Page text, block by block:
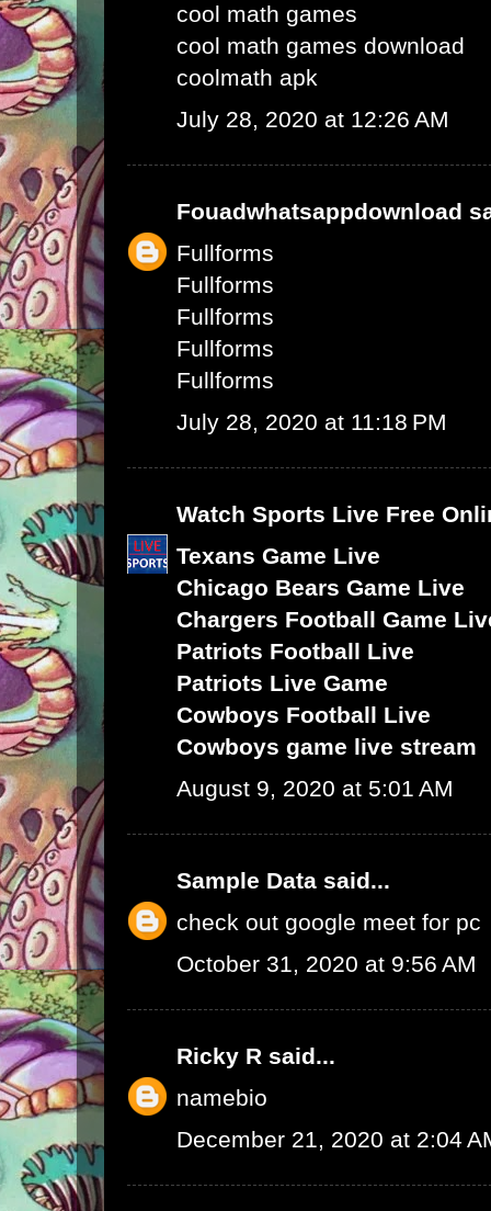
cool math games
cool math games download
coolmath apk
July 28, 2020 at 12:26 AM
Fouadwhatsappdownload
Fullforms
Fullforms
Fullforms
Fullforms
Fullforms
July 28, 2020 at 11:18 PM
Watch Sports Live Free
Texans Game Live
Chicago Bears Game Live
Chargers Football Game
Patriots Football Live
Patriots Live Game
Cowboys Football Live
Cowboys game live stream
August 9, 2020 at 5:01 AM
Sample Data said...
check out google meet for pc
October 31, 2020 at 9:56 AM
Ricky R said...
namebio
December 21, 2020 at 2:04